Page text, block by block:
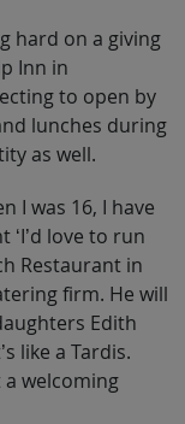
hard on a giving
Inn in
to open by
lunches during
as well.
I was 16, I have
‘I’d love to run
Restaurant in
firm. He will
Edith
like a Tardis.
a welcoming